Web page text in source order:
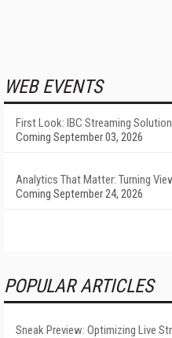
WEB EVENTS
First Look: IBC Streaming
Coming September 03, 2026
Analytics That Matter: Turning
Coming September 24, 2026
POPULAR ARTICLES
Sneak Preview: Optimizing Live